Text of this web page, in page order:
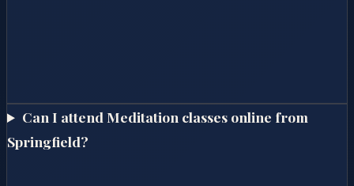
Can I attend Meditation classes online from
Springfield?